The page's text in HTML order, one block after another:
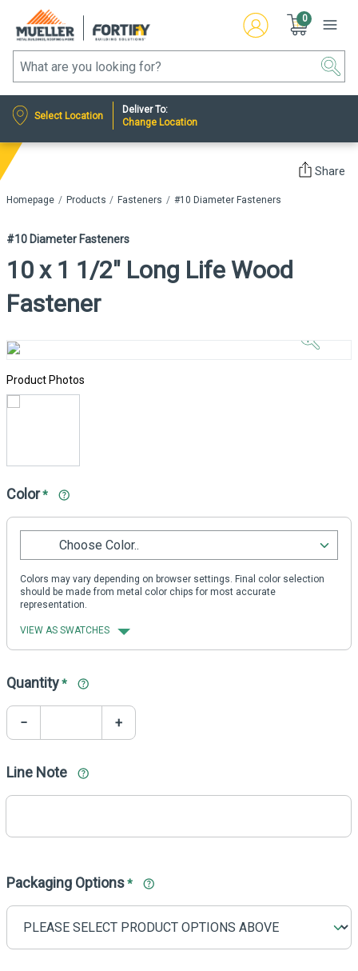
0
Select Location
Deliver To:
Change Location
Homepage Products Fasteners #10 Diameter Fasteners
Share
#10 Diameter Fasteners
10 x 1 1/2" Long Life Wood
Fastener
Product Photos
Color*
Choose Color..
Colors may vary depending on browser settings. Final color selection
should be made from metal color chips for most accurate
representation.
VIEW AS SWATCHES
Quantity*
− +
Line Note
Packaging Options*